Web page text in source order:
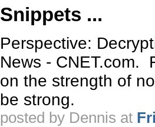
Snippets ...
Perspective:
News - CNET.com.
on the strength of
be strong.
posted by Dennis at